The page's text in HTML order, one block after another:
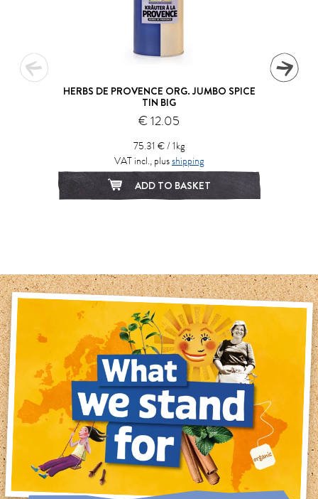
HERBS DE PROVENCE ORG. JUMBO SPICE
TIN BIG
€ 12.05
75.31 € / 1kg
VAT incl., plusshipping
ADD TO BASKET